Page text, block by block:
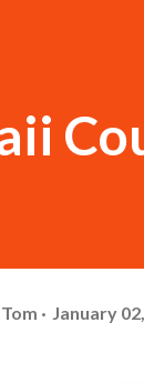
January